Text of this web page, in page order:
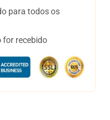
para todos os
for recebido